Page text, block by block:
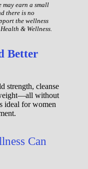
earn a small
there is no
the wellness
& Wellness.
Better
strength, cleanse
without
ideal for women
Can